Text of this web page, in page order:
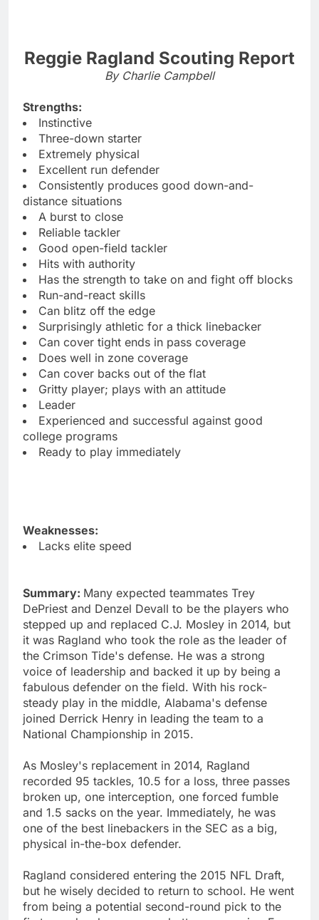
Reggie Ragland Scouting Report
By Charlie Campbell
Strengths:
Instinctive
Three-down starter
Extremely physical
Excellent run defender
Consistently produces good down-and-
distance situations
A burst to close
Reliable tackler
Good open-field tackler
Hits with authority
Has the strength to take on and fight off blocks
Run-and-react skills
Can blitz off the edge
Surprisingly athletic for a thick linebacker
Can cover tight ends in pass coverage
Does well in zone coverage
Can cover backs out of the flat
Gritty player; plays with an attitude
Leader
Experienced and successful against good
college programs
Ready to play immediately
Weaknesses:
Lacks elite speed
Summary: Many expected teammates Trey
DePriest and Denzel Devall to be the players who
stepped up and replaced C.J. Mosley in 2014, but
it was Ragland who took the role as the leader of
the Crimson Tide's defense. He was a strong
voice of leadership and backed it up by being a
fabulous defender on the field. With his rock-
steady play in the middle, Alabama's defense
joined Derrick Henry in leading the team to a
National Championship in 2015.
As Mosley's replacement in 2014, Ragland
recorded 95 tackles, 10.5 for a loss, three passes
broken up, one interception, one forced fumble
and 1.5 sacks on the year. Immediately, he was
one of the best linebackers in the SEC as a big,
physical in-the-box defender.
Ragland considered entering the 2015 NFL Draft,
but he wisely decided to return to school. He went
from being a potential second-round pick to the